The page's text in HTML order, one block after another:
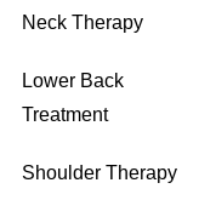
Neck Therapy
Lower Back
Treatment
Shoulder Therapy